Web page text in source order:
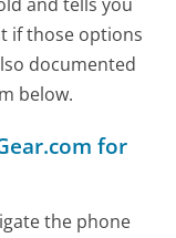
if those options
documented
below.
for
the phone